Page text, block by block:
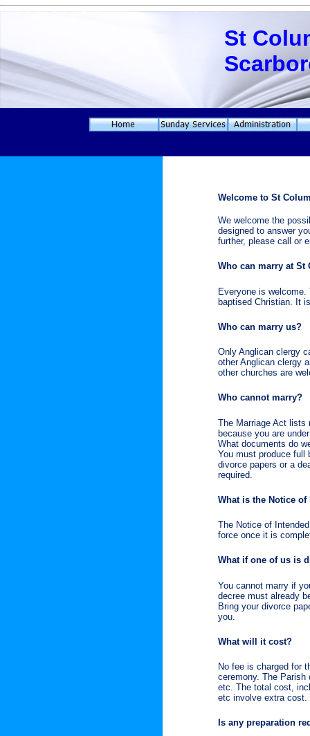
St
Welcome to St
We welcome the
designed to answer
further, please call or
Who can marry at St
Everyone is
baptised Christian. It
Who can marry us?
Only Anglican clergy
other Anglican clergy
other churches are
Who cannot marry?
The Marriage Act lists
because you are
What documents do
You must produce full
divorce papers or a
required.
What is the Notice of
The Notice of
force once it is
What if one of us is
You cannot marry if
decree must already
Bring your divorce
you.
What will it cost?
No fee is charged for
ceremony. The Parish
etc. The total cost,
etc involve extra cost.
Is any preparation